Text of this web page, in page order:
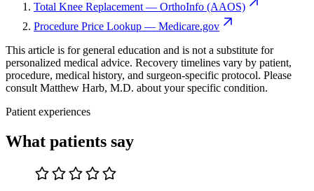
Total Knee Replacement — OrthoInfo (AAOS)
Procedure Price Lookup — Medicare.gov
This article is for general education and is not a substitute for
personalized medical advice. Recovery timelines vary by patient,
procedure, medical history, and surgeon-specific protocol. Please
consult Matthew Harb, M.D. about your specific condition.
Patient experiences
What patients say